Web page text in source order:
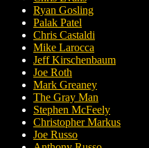
Ryan Gosling
Palak Patel
Chris Castaldi
Mike Larocca
Jeff Kirschenbaum
Joe Roth
Mark Greaney
The Gray Man
Stephen McFeely
Christopher Markus
Joe Russo